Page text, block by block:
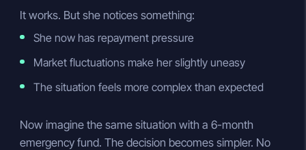
It works. But she notices something:
She now has repayment pressure
Market fluctuations make her slightly uneasy
The situation feels more complex than expected
Now imagine the same situation with a 6-month
emergency fund. The decision becomes simpler. No